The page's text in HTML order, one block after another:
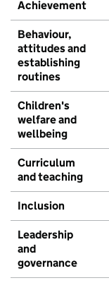
Achievement
Behaviour,
attitudes and
establishing
routines
Children's
welfare and
wellbeing
Curriculum
and teaching
Inclusion
Leadership
and
governance